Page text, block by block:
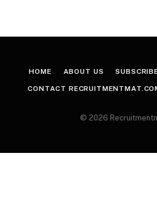
HOME ABOUT US
CONTACT
© 2026